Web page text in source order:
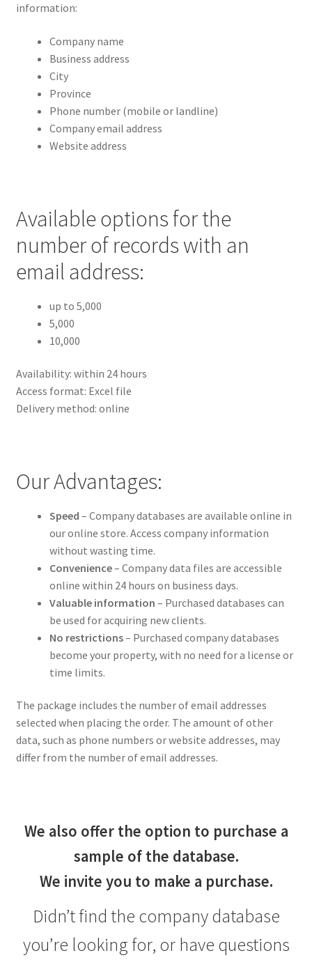
information:
Company name
Business address
City
Province
Phone number (mobile or landline)
Company email address
Website address
Available options for the
number of records with an
email address:
up to 5,000
5,000
10,000
Availability: within 24 hours
Access format: Excel file
Delivery method: online
Our Advantages:
Speed – Company databases are available online in
our online store. Access company information
without wasting time.
Convenience– Company data files are accessible
online within 24 hours on business days.
Valuable information – Purchased databases can
be used for acquiring new clients.
No restrictions– Purchased company databases
become your property, with no need for a license or
time limits.
The package includes the number of email addresses
selected when placing the order. The amount of other
data, such as phone numbers or website addresses, may
differ from the number of email addresses.
We also offer the option to purchase a
sample of the database.
We invite you to make a purchase.
Didn’t find the company database
you’re looking for, or have questions